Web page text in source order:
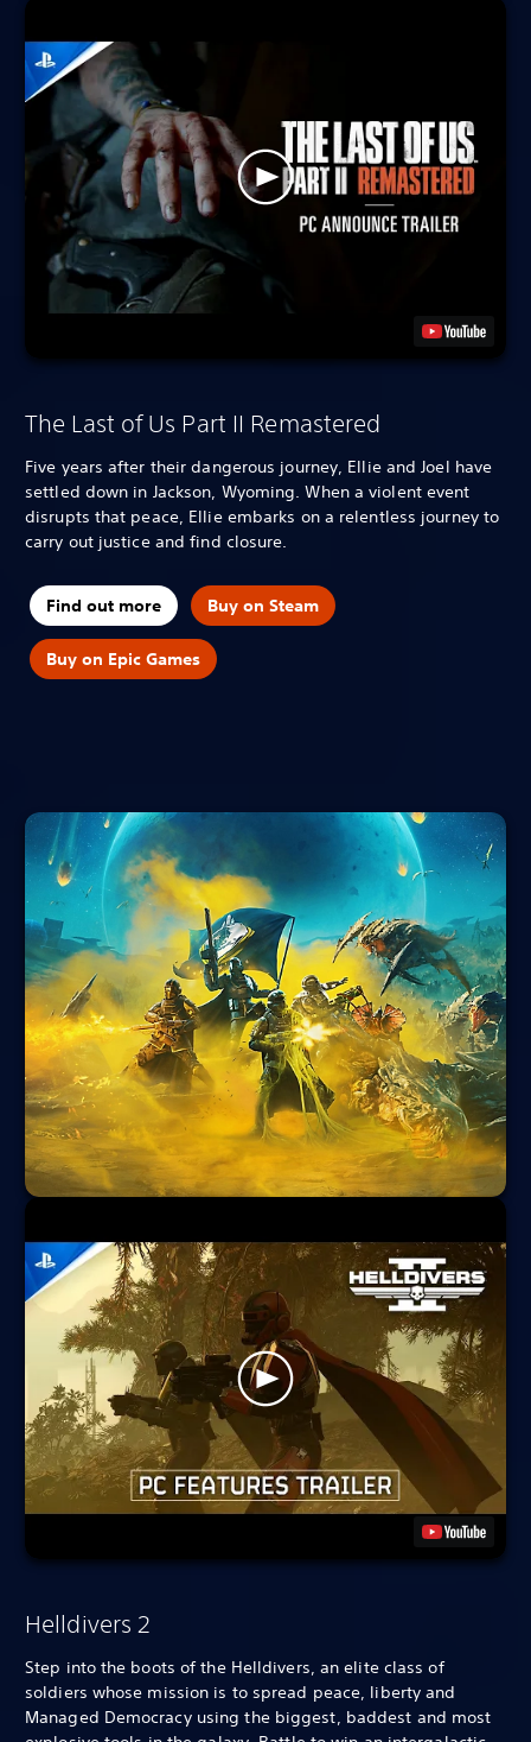
The Last of Us Part II Remastered
Five years after their dangerous journey, Ellie and Joel have
settled down in Jackson, Wyoming. When a violent event
disrupts that peace, Ellie embarks on a relentless journey to
carry out justice and find closure.
Find out more Buy on Steam
Buy on Epic Games
Helldivers 2
Step into the boots of the Helldivers, an elite class of
soldiers whose mission is to spread peace, liberty and
Managed Democracy using the biggest, baddest and most